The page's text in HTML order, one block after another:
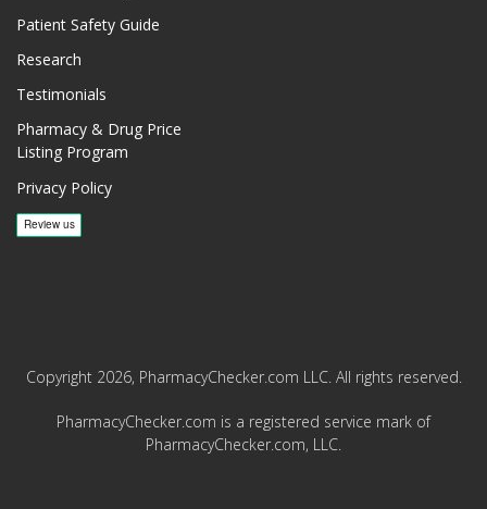
Patient Safety Guide
Research
Testimonials
Pharmacy & Drug Price
Listing Program
Privacy Policy
Copyright 2026, PharmacyChecker.com LLC. All rights reserved.
PharmacyChecker.com is a registered service mark of
PharmacyChecker.com, LLC.